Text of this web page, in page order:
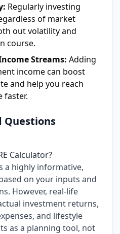
Regularly investing
of market
out volatility and
course.
Streams: Adding
income can boost
and help you reach
faster.
Questions
Calculator?
a highly informative,
on your inputs and
However, real-life
investment returns,
and lifestyle
as a planning tool, not